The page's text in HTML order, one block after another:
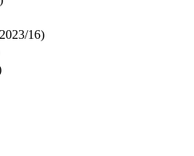
16)